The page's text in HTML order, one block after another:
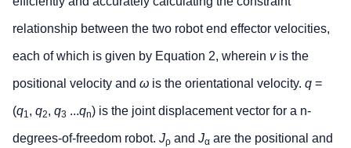
relationship between the two robot end effector velocities,
each of which is given by Equation 2, wherein vis the
positional velocity and ω is the orientational velocity. q =
(q1, q2, q3 ...qn) is the joint displacement vector for a n-
degrees-of-freedom robot. Jρ and Jα are the positional and